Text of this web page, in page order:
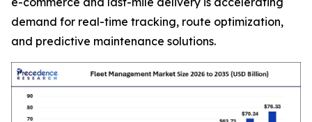
demand for real-time tracking, route optimization,
and predictive maintenance solutions.